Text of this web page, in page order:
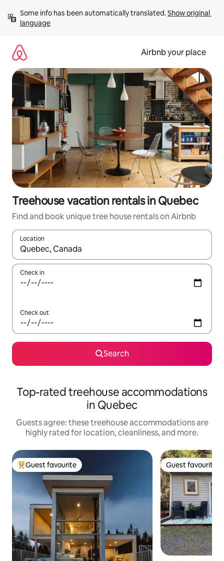
content
Some info has been automatically translated. Show original
language
Airbnb your place
Treehouse vacation rentals in Quebec
Find and book unique tree house rentals on Airbnb
Location
When results are available, navigate with up and down arrow
Check in
Check out
Search
Top-rated treehouse accommodations
in Quebec
Guests agree: these treehouse accommodations are
highly rated for location, cleanliness, and more.
Top guest favourite
Guest favourite Guest favourite
Guest favourite